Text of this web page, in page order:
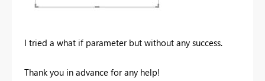
I tried a what if parameter but without any success.
Thank you in advance for any help!